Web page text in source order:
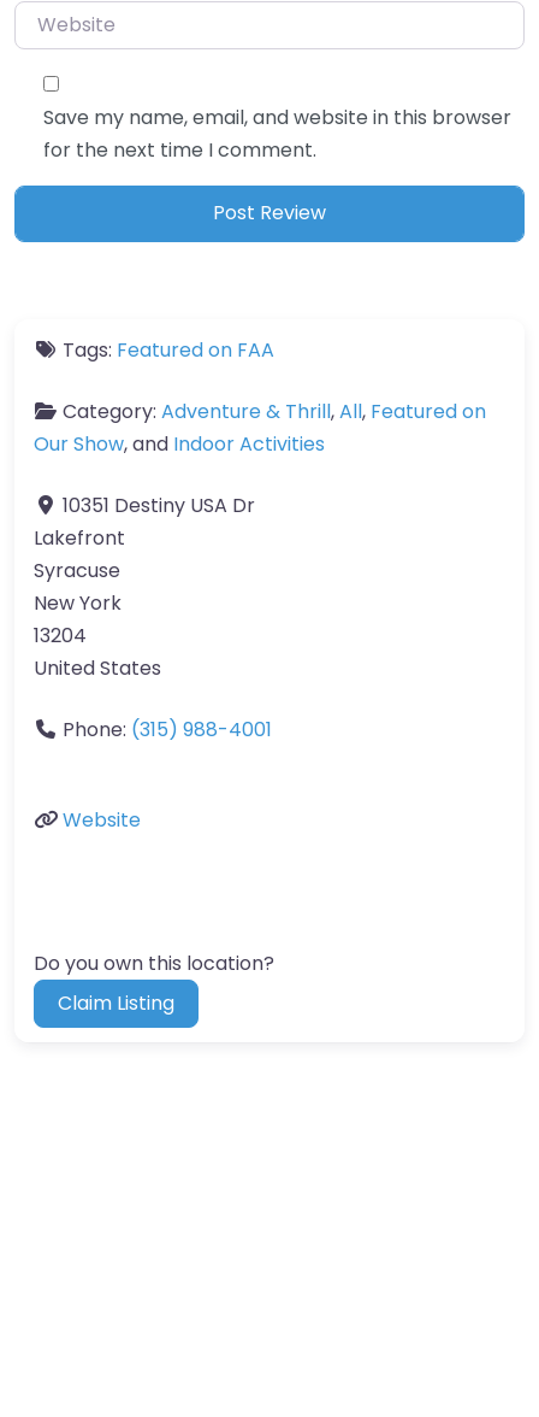
Website
Save my name, email, and website in this browser
for the next time I comment.
Tags: Featured on FAA
Category: Adventure & Thrill,All, Featured on
Our Show, and Indoor Activities
10351 Destiny USA Dr
Lakefront
Syracuse
New York
13204
United States
Phone: (315) 988-4001
Website
Do you own this location?
Claim Listing